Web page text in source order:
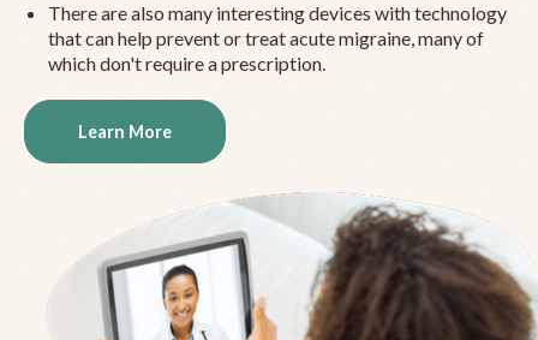
There are also many interesting devices with technology
that can help prevent or treat acute migraine, many of
which don't require a prescription.
Learn More